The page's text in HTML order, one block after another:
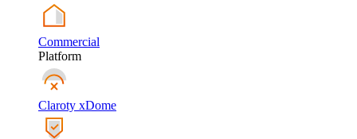
Commercial
Platform
Claroty xDome